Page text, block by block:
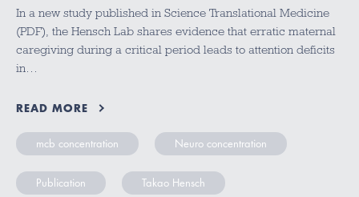
In a new study published in Science Translational Medicine
(PDF), the Hensch Lab shares evidence that erratic maternal
caregiving during a critical period leads to attention deficits
in…
READ MORE
mcb concentration Neuro concentration
Publication Takao Hensch